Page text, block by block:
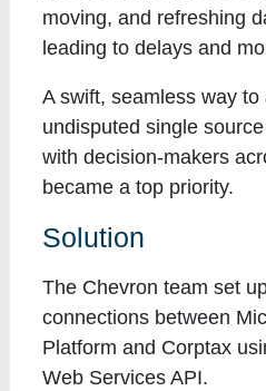
moving, and refreshing
leading to delays and
A swift, seamless way to
undisputed single
with decision-makers
became a top priority.
Solution
The Chevron team set
connections between
Platform and Corptax
Web Services API.